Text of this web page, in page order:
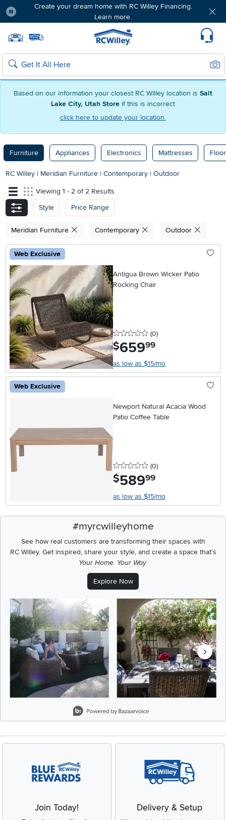
Based on our information your closest RC Willey location is Salt
Lake City, Utah Store if this is incorrect
click here to update your location.
Create your dream home with RC Willey Financing.
Learn more.
Home page
Search
Furniture Appliances Electronics Mattresses
RC Willey | Meridian Furniture | Contemporary | Outdoor
Viewing 1 - 2 of 2 Results
Style
Price Range
Meridian Furniture Contemporary Outdoor
Web Exclusive
Antigua Brown Wicker Patio
Rocking Chair
0 stars
(0reviews
)
$659.99
as low as $15/mo
Web Exclusive
Newport Natural Acacia Wood
Patio Coffee Table
0 stars
(0reviews
)
$589.99
as low as $15/mo
#myrcwilleyhome
See how real customers are transforming their spaces with
RC Willey.Get inspired, share your style, and create a space that's
Your Home. Your Way.
Explore Now
Media Carousel
Carousel with product photos. Use the previous and next buttons
Join Today! Delivery & Setup